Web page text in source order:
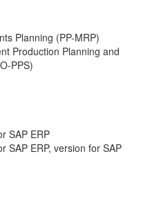
Planning (PP-MRP)
Production Planning and
PPS)
SAP ERP
SAP ERP, version for SAP